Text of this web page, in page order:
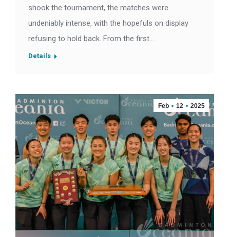
shook the tournament, the matches were
undeniably intense, with the hopefuls on display
refusing to hold back. From the first…
Details
Feb 12 2025